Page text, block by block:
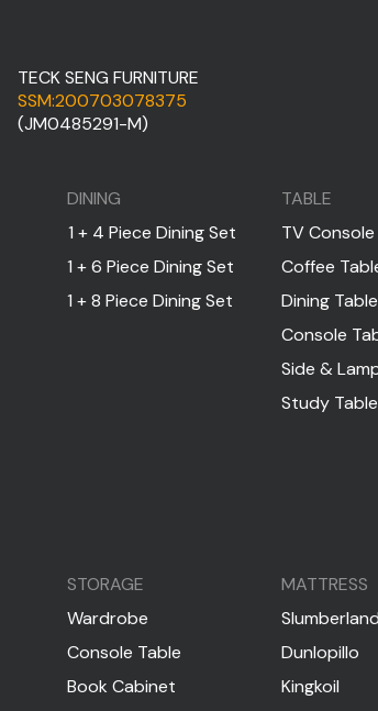
TECK SENG FURNITURE
SSM:200703078375
(JM0485291-M)
DINING
1 + 4 Piece Dining Set
1 + 6 Piece Dining Set
1 + 8 Piece Dining Set
TABLE
TV
Coffee
Dining Table
Console
Side &
Study Table
STORAGE
Wardrobe
Console Table
Book Cabinet
MATTRESS
Slumberland
Dunlopillo
Kingkoil